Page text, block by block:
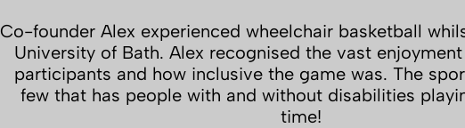
Co-founder Alex experienced wheelchair basketball
University of Bath. Alex recognised the vast
participants and how inclusive the game was. The
few that has people with and without disabilities
time!